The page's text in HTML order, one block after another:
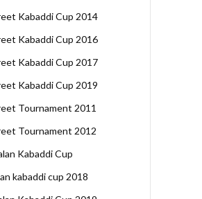
Kabaddi Cup 2014
Kabaddi Cup 2016
Kabaddi Cup 2017
Kabaddi Cup 2019
Tournament 2011
Tournament 2012
Kabaddi Cup
kabaddi cup 2018